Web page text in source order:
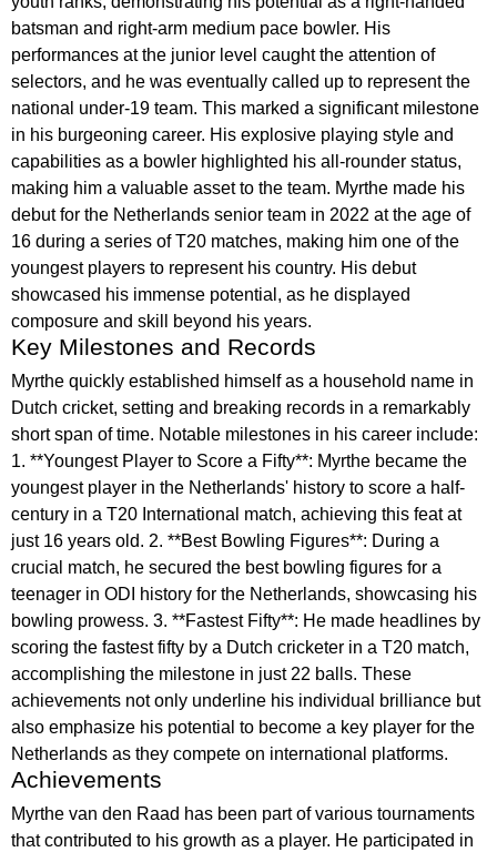
batsman and right-arm medium pace bowler. His
performances at the junior level caught the attention of
selectors, and he was eventually called up to represent the
national under-19 team. This marked a significant milestone
in his burgeoning career. His explosive playing style and
capabilities as a bowler highlighted his all-rounder status,
making him a valuable asset to the team. Myrthe made his
debut for the Netherlands senior team in 2022 at the age of
16 during a series of T20 matches, making him one of the
youngest players to represent his country. His debut
showcased his immense potential, as he displayed
composure and skill beyond his years.
Key Milestones and Records
Myrthe quickly established himself as a household name in
Dutch cricket, setting and breaking records in a remarkably
short span of time. Notable milestones in his career include:
1. **Youngest Player to Score a Fifty**: Myrthe became the
youngest player in the Netherlands' history to score a half-
century in a T20 International match, achieving this feat at
just 16 years old. 2. **Best Bowling Figures**: During a
crucial match, he secured the best bowling figures for a
teenager in ODI history for the Netherlands, showcasing his
bowling prowess. 3. **Fastest Fifty**: He made headlines by
scoring the fastest fifty by a Dutch cricketer in a T20 match,
accomplishing the milestone in just 22 balls. These
achievements not only underline his individual brilliance but
also emphasize his potential to become a key player for the
Netherlands as they compete on international platforms.
Achievements
Myrthe van den Raad has been part of various tournaments
that contributed to his growth as a player. He participated in